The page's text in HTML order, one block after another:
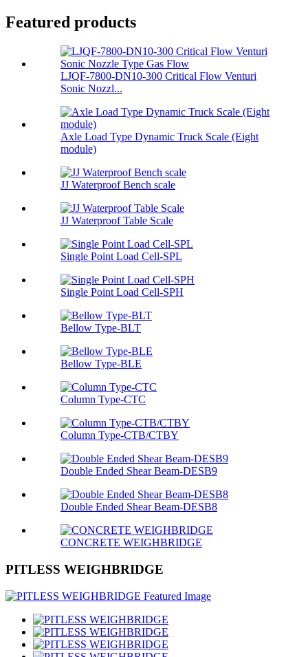
Featured products
LJQF-7800-DN10-300 Critical Flow Venturi
Sonic Nozzl...
Axle Load Type Dynamic Truck Scale (Eight
module)
JJ Waterproof Bench scale
JJ Waterproof Table Scale
Single Point Load Cell-SPL
Single Point Load Cell-SPH
Bellow Type-BLT
Bellow Type-BLE
Column Type-CTC
Column Type-CTB/CTBY
Double Ended Shear Beam-DESB9
Double Ended Shear Beam-DESB8
CONCRETE WEIGHBRIDGE
PITLESS WEIGHBRIDGE